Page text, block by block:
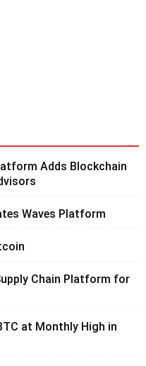
Adds Blockchain
Waves Platform
Chain Platform for
at Monthly High in